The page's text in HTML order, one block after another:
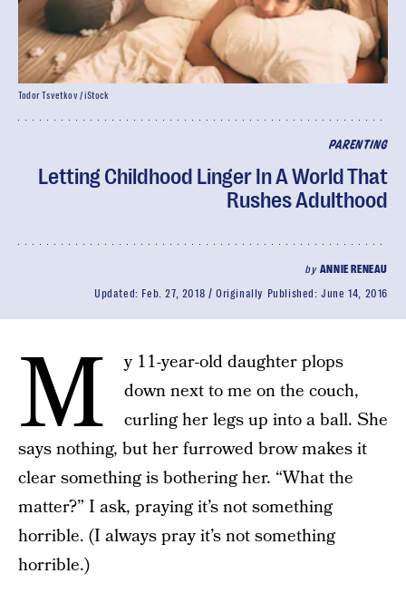
PARENTING
Letting Childhood Linger In A World That
Rushes Adulthood
by ANNIE RENEAU
Updated: Feb. 27, 2018 Originally Published:June 14, 2016
Todor Tsvetkov / iStock
M
y 11-year-old daughter plops
down next to me on the couch,
curling her legs up into a ball. She
says nothing, but her furrowed brow makes it
clear something is bothering her. “What the
matter?” I ask, praying it’s not something
horrible. (I always pray it’s not something
horrible.)